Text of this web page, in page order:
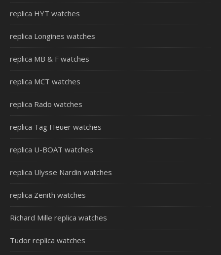
replica HYT watches
replica Longines watches
replica MB & F watches
replica MCT watches
replica Rado watches
replica Tag Heuer watches
replica U-BOAT watches
replica Ulysse Nardin watches
replica Zenith watches
Richard Mille replica watches
Tudor replica watches